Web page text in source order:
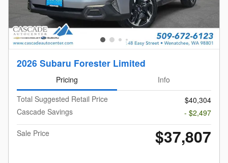
2026 Subaru Forester Limited
Pricing
Info
Total Suggested Retail Price
$40,304
Cascade Savings
- $2,497
Sale Price
$37,807